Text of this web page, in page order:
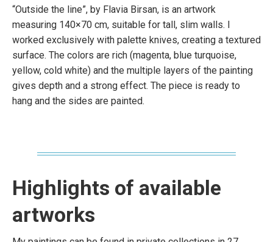
“Outside the line”, by Flavia Birsan, is an artwork
measuring 140×70 cm, suitable for tall, slim walls. I
worked exclusively with palette knives, creating a textured
surface. The colors are rich (magenta, blue turquoise,
yellow, cold white) and the multiple layers of the painting
gives depth and a strong effect. The piece is ready to
hang and the sides are painted.
Highlights of available
artworks